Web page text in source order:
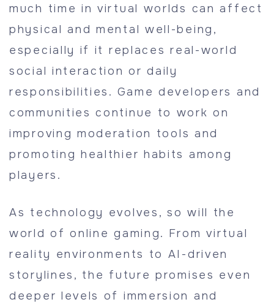
much time in virtual worlds can affect
physical and mental well-being,
especially if it replaces real-world
social interaction or daily
responsibilities. Game developers and
communities continue to work on
improving moderation tools and
promoting healthier habits among
players.
As technology evolves, so will the
world of online gaming. From virtual
reality environments to AI-driven
storylines, the future promises even
deeper levels of immersion and